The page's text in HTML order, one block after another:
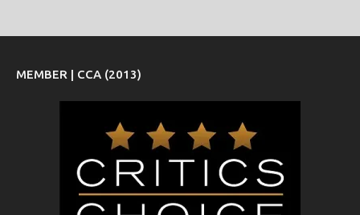
MEMBER | CCA (2013)